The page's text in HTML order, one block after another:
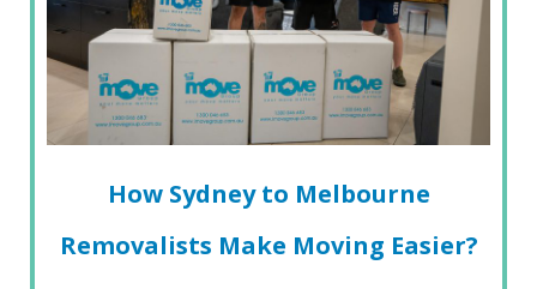
How Sydney to Melbourne
Removalists Make Moving Easier?